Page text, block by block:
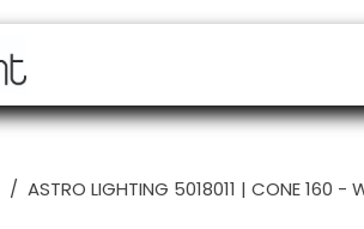
ASTRO LIGHTING 5018011 | CONE 160 -